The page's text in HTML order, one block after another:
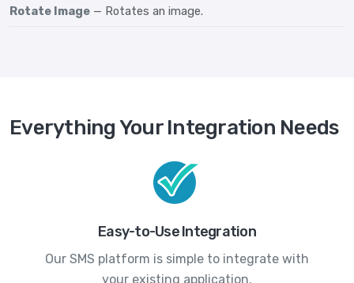
Rotate Image — Rotates an image.
Everything Your Integration Needs
Easy-to-Use Integration
Our SMS platform is simple to integrate with
your existing application.